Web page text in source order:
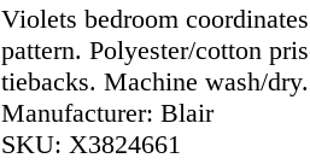
Violets bedroom
pattern. Polyester/cotton
tiebacks. Machine wash/
Manufacturer: Blair
SKU: X3824661